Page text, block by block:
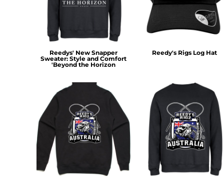
Reedys' New Snapper
Sweater: Style and Comfort
'Beyond the Horizon
Reedy's Rigs Log Hat
RUB - Russia Rubles
SAR - Saudi Arabia Riyals
SBD - Solomon Islands Dollars
SDG - Sudan Pounds
SEK - Sweden Kronor
SGD - Singapore Dollars
SHP - Saint Helena Pounds
SKK - Slovakia Koruny
SLL - Sierra Leone Leones
SOS - Somalia Shillings
SPL - Seborga Luigini
SRD - Suriname Dollars
SVC - El Salvador Colones